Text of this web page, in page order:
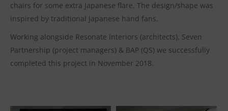
chairs for some extra Japanese flare. The design/shape was
inspired by traditional Japanese hand fans.
Working alongside Resonate Interiors (architects), Seven
Partnership (project managers) & BAP (QS) we successfully
completed this project in November 2018.